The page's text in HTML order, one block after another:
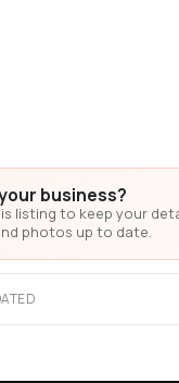
business?
listing to keep your
photos up to date.